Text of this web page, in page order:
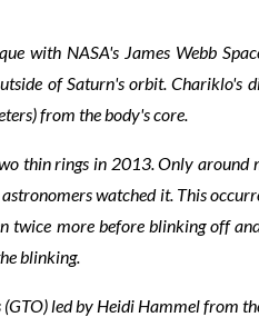
with NASA's James Webb
of Saturn's orbit. Chariklo's
from the body's core.
thin rings in 2013. Only around
watched it. This
twice more before blinking off
blinking.
led by Heidi Hammel from